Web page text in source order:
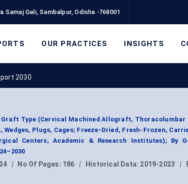
Samaj Gali, Sambalpur, Odisha -768001
OUR PRACTICES INSIGHTS
2030
Type (Cervical Machined Allograft, Thoracolumbar
Plugs, Cages; Freeze-Dried, Fresh-Frozen,
Centers, Academic & Research Institutes); By
| No Of Pages: 186 | Historical Data: 2019-2023 |